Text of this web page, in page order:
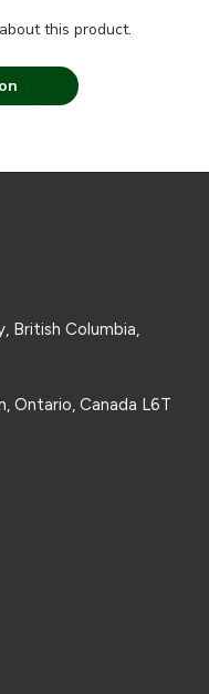
this product.
British Columbia,
Ontario, Canada L6T